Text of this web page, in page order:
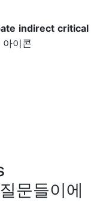
indirect critical
문들이에